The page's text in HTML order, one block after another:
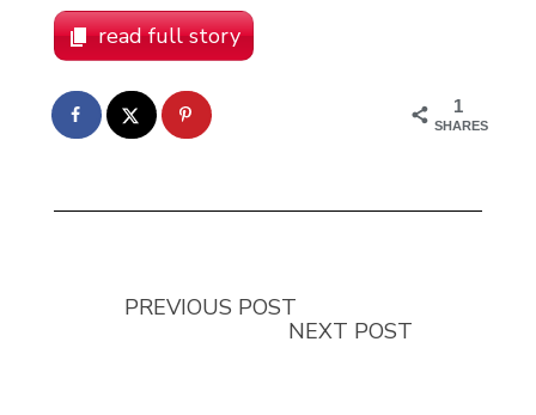
read full story
1
SHARES
PREVIOUS POST
NEXT POST